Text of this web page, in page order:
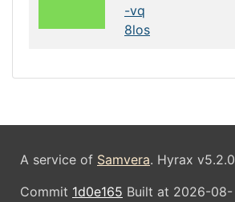
-vq
8los
A service of Samvera. Hyrax v5.2.0
Commit 1d0e165 Built at 2026-08-